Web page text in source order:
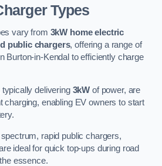
Types
vary from 3kW home electric
public chargers, offering a range of
Burton-in-Kendal to efficiently charge
delivering 3kW of power, are
charging, enabling EV owners to start
rapid public chargers,
ideal for quick top-ups during road
essence.